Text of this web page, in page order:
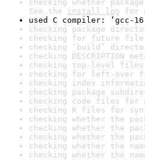
checking whether
See the install log for
used C compiler: ‘gcc-
checking package
checking for future file
checking ‘build’
checking DESCRIPTION
checking top-level
checking for left-over
checking index
checking package
checking code files for
checking R files for
checking whether the
checking whether the
checking whether the
checking whether the
checking whether the